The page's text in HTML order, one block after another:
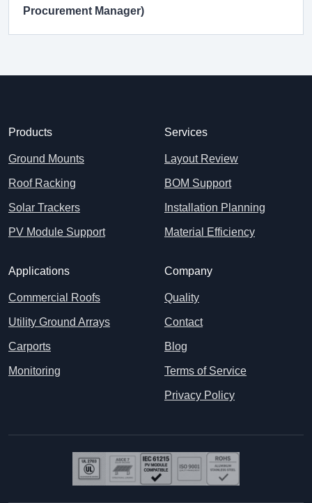
Procurement Manager)
Products
Ground Mounts
Roof Racking
Solar Trackers
PV Module Support
Services
Layout Review
BOM Support
Installation Planning
Material Efficiency
Applications
Commercial Roofs
Utility Ground Arrays
Carports
Monitoring
Company
Quality
Contact
Blog
Terms of Service
Privacy Policy